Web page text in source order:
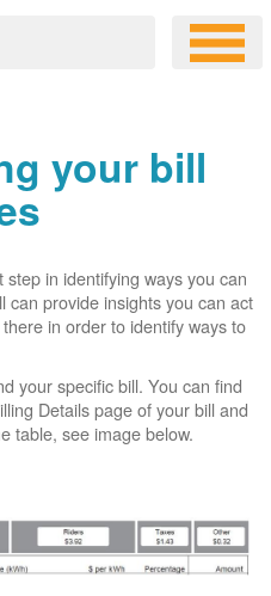
your bill
in identifying ways you can
can provide insights you can act
in order to identify ways to
your specific bill. You can find
Details page of your bill and
table, see image below.